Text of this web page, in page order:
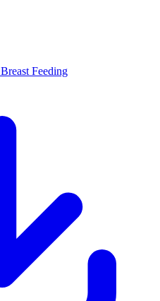
Breast Feeding